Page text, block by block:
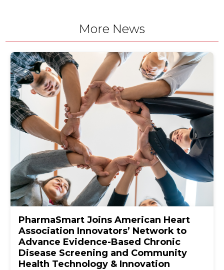
More News
PharmaSmart Joins American Heart
Association Innovators’ Network to
Advance Evidence-Based Chronic
Disease Screening and Community
Health Technology & Innovation